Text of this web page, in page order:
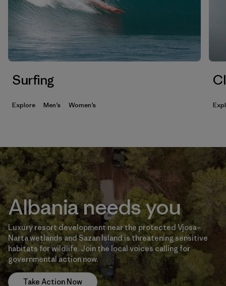
Surfing
Explore Men’s Women’s
Albania needs you
Luxury resort development near the protected Vjosa–
Narta wetlands and Sazan Island is threatening sensitive
habitats for wildlife. Join the local voices calling for
governmental action now.
Take Action Now